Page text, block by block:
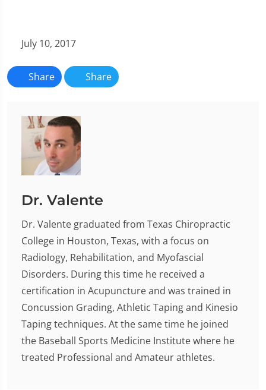
July 10, 2017
Share Share
Dr. Valente
Dr. Valente graduated from Texas Chiropractic
College in Houston, Texas, with a focus on
Radiology, Rehabilitation, and Myofascial
Disorders. During this time he received a
certification in Acupuncture and was trained in
Concussion Grading, Athletic Taping and Kinesio
Taping techniques. At the same time he joined
the Baseball Sports Medicine Institute where he
treated Professional and Amateur athletes.